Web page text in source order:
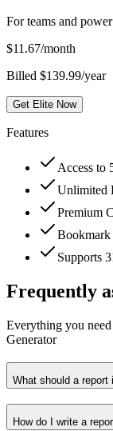
For teams and
$11.67/month
Billed $139.99/year
Get Elite Now
Features
Access to
Unlimited
Premium
Bookmark
Supports
Frequently
Everything you
Generator
What should a report
How do I write a